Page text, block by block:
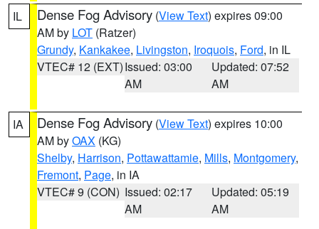
IL Dense Fog Advisory (View Text) expires 09:00
AM by LOT (Ratzer)
Grundy, Kankakee, Livingston, Iroquois, Ford, in IL
VTEC# 12 (EXT)Issued: 03:00
AM
Updated: 07:52
AM
IA Dense Fog Advisory (View Text) expires 10:00
AM byOAX (KG)
Shelby, Harrison, Pottawattamie, Mills, Montgomery,
Fremont, Page, in IA
VTEC# 9 (CON) Issued: 02:17
AM
Updated: 05:19
AM